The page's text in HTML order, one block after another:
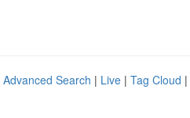
Advanced Search | Live | Tag Cloud |